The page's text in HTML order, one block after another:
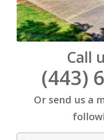
Call
(443)
Or send us a